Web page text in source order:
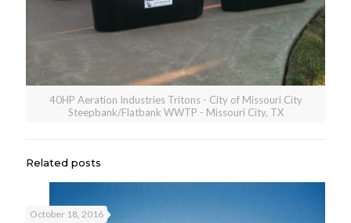
40HP Aeration Industries Tritons - City of Missouri City
Steepbank/Flatbank WWTP - Missouri City, TX
Related posts
October 18, 2016